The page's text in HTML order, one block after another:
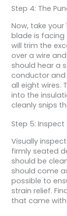
Step 4: The
Now, take your
blade is facing
will trim the
over a wire
should hear a
conductor and
all eight wires.
into the
cleanly snips
Step 5: Inspect
Visually
firmly seated
should be
should come
possible to
strain relief.
that came